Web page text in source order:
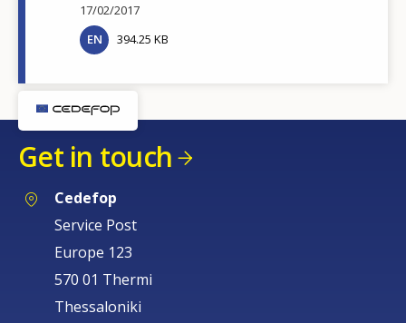
17/02/2017
EN
394.25 KB
Get in touch
Cedefop
Service Post
Europe 123
570 01 Thermi
Thessaloniki